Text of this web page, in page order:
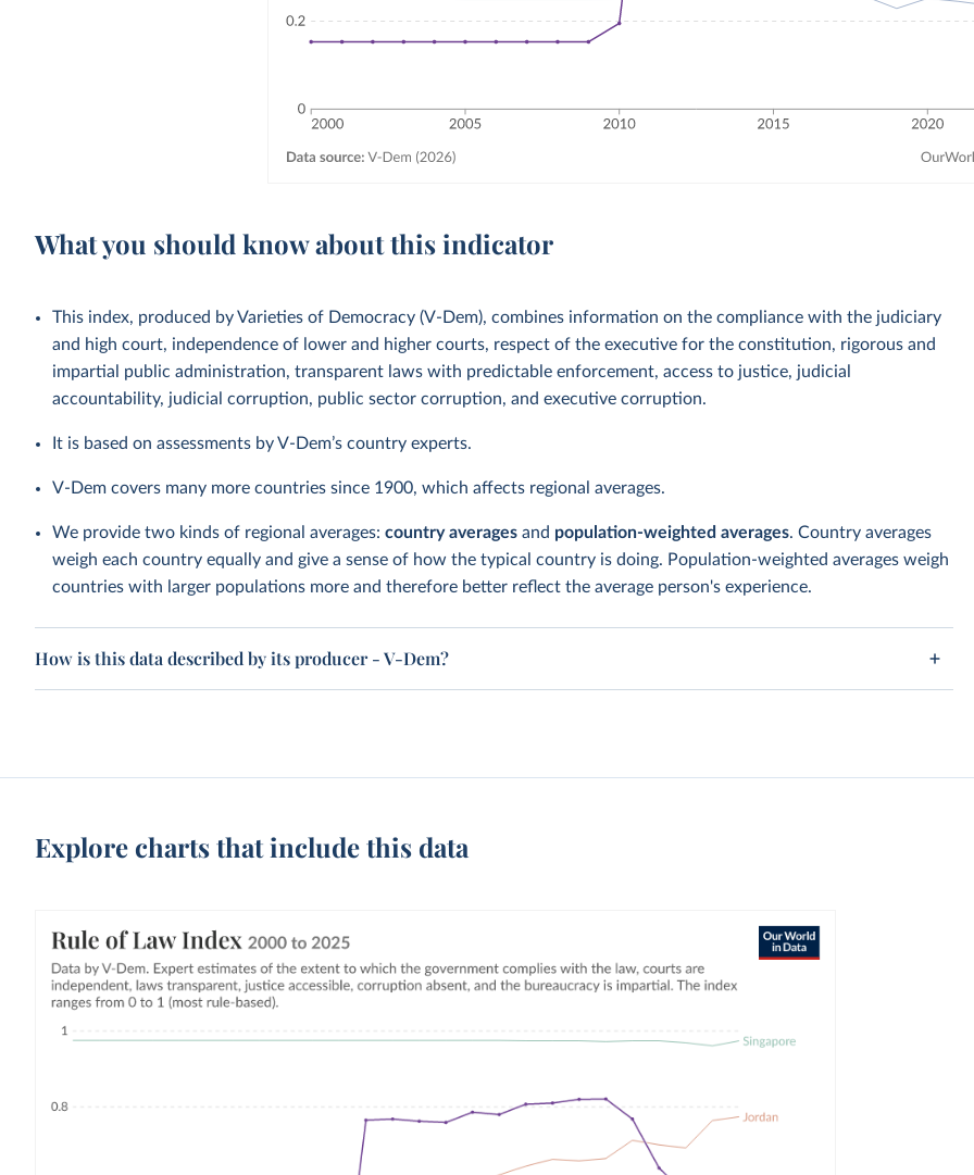
What you should know about this indicator
This index, produced by Varieties of Democracy (V-Dem), combines information on the compliance with the judiciary
and high court, independence of lower and higher courts, respect of the executive for the constitution, rigorous and
impartial public administration, transparent laws with predictable enforcement, access to justice, judicial
accountability, judicial corruption, public sector corruption, and executive corruption.
It is based on assessments by V-Dem’s country experts.
V-Dem covers many more countries since 1900, which affects regional averages.
We provide two kinds of regional averages:country averages and population-weighted averages. Country averages
weigh each country equally and give a sense of how the typical country is doing. Population-weighted averages weigh
countries with larger populations more and therefore better reflect the average person's experience.
How is this data described by its producer - V-Dem?
Explore charts that include this data